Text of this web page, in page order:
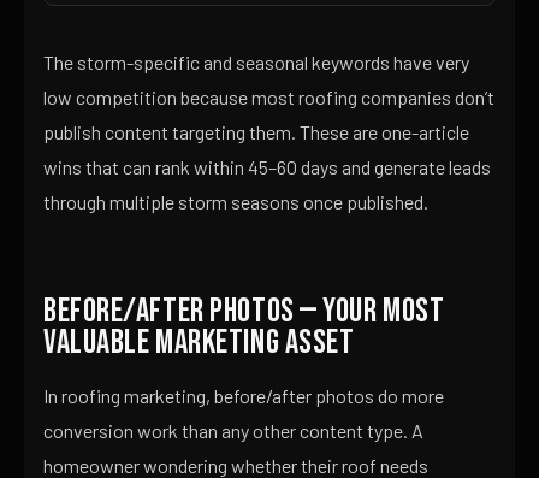
The storm-specific and seasonal keywords have very
low competition because most roofing companies don’t
publish content targeting them. These are one-article
wins that can rank within 45–60 days and generate leads
through multiple storm seasons once published.
Before/After Photos — Your Most
Valuable Marketing Asset
In roofing marketing, before/after photos do more
conversion work than any other content type. A
homeowner wondering whether their roof needs